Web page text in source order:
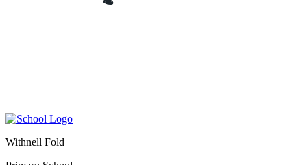
Withnell Fold